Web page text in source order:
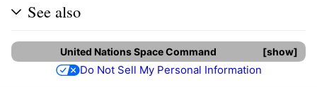
See also
show
United Nations Space Command
Do Not Sell My Personal Information